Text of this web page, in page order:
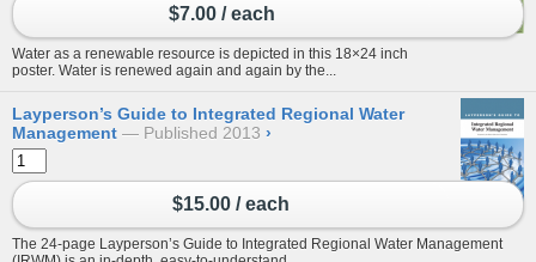
$7.00 / each
Water as a renewable resource is depicted in this 18×24 inch
poster. Water is renewed again and again by the...
Layperson’s Guide to Integrated Regional Water
Management
Published 2013 ›
$15.00 / each
The 24-page Layperson’s Guide to Integrated Regional Water Management